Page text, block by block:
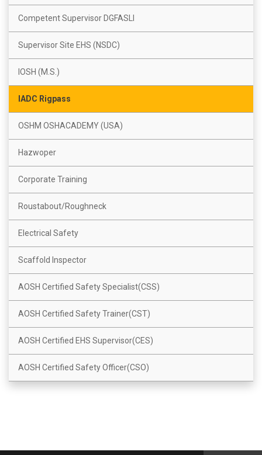
Competent Supervisor DGFASLI
Supervisor Site EHS (NSDC)
IOSH (M.S.)
IADC Rigpass
OSHM OSHACADEMY (USA)
Hazwoper
Corporate Training
Roustabout/Roughneck
Electrical Safety
Scaffold Inspector
AOSH Certified Safety Specialist(CSS)
AOSH Certified Safety Trainer(CST)
AOSH Certified EHS Supervisor(CES)
AOSH Certified Safety Officer(CSO)